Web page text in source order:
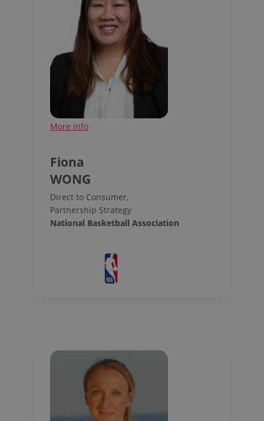
More info
Fiona
WONG
Direct to Consumer,
Partnership Strategy
National Basketball Association